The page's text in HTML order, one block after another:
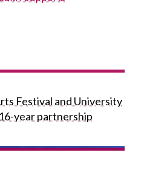
Festival and University
year partnership